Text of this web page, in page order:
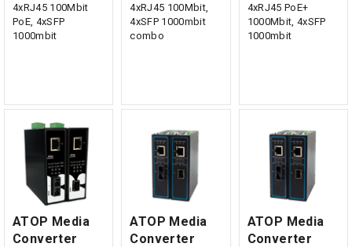
4xRJ45 100Mbit
PoE, 4xSFP
1000mbit
4xRJ45 100Mbit,
4xSFP 1000mbit
combo
4xRJ45 PoE+
1000Mbit, 4xSFP
1000mbit
ATOP Media
Converter
ATOP Media
Converter
ATOP Media
Converter